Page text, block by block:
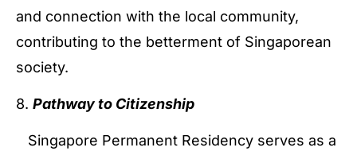
and connection with the local community,
contributing to the betterment of Singaporean
society.
8. Pathway to Citizenship
Singapore Permanent Residency serves as a